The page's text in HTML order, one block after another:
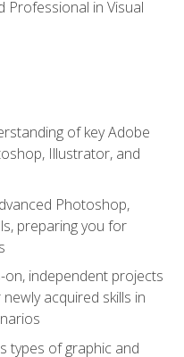
Professional in Visual
of key Adobe
Illustrator, and
Photoshop,
preparing you for
independent projects
acquired skills in
types of graphic and